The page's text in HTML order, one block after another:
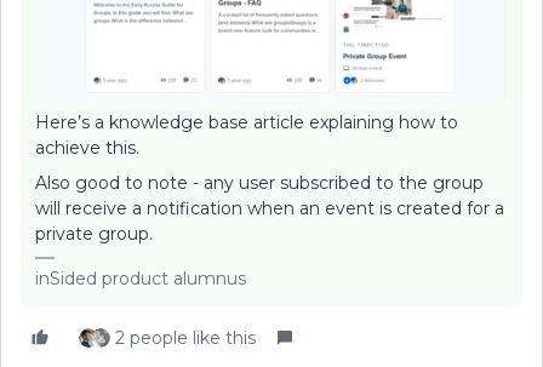
Here’s a knowledge base article explaining how to
achieve this.
Also good to note - any user subscribed to the group
will receive a notification when an event is created for a
private group.
inSided product alumnus
2 people like this